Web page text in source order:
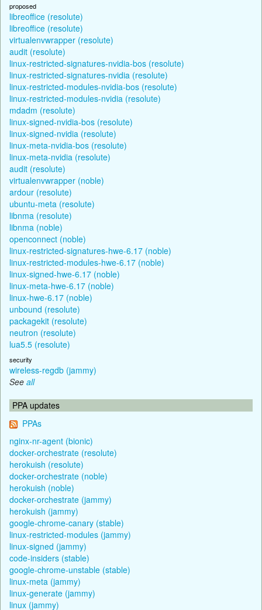
proposed
libreoffice (resolute)
libreoffice (resolute)
virtualenvwrapper (resolute)
audit (resolute)
linux-restricted-signatures-nvidia-bos (resolute)
linux-restricted-signatures-nvidia (resolute)
linux-restricted-modules-nvidia-bos (resolute)
linux-restricted-modules-nvidia (resolute)
mdadm (resolute)
linux-signed-nvidia-bos (resolute)
linux-signed-nvidia (resolute)
linux-meta-nvidia-bos (resolute)
linux-meta-nvidia (resolute)
audit (resolute)
virtualenvwrapper (noble)
ardour (resolute)
ubuntu-meta (resolute)
libnma (resolute)
libnma (noble)
openconnect (noble)
linux-restricted-signatures-hwe-6.17 (noble)
linux-restricted-modules-hwe-6.17 (noble)
linux-signed-hwe-6.17 (noble)
linux-meta-hwe-6.17 (noble)
linux-hwe-6.17 (noble)
unbound (resolute)
packagekit (resolute)
neutron (resolute)
lua5.5 (resolute)
security
wireless-regdb (jammy)
See all
PPA updates
PPAs
nginx-nr-agent (bionic)
docker-orchestrate (resolute)
herokuish (resolute)
docker-orchestrate (noble)
herokuish (noble)
docker-orchestrate (jammy)
herokuish (jammy)
google-chrome-canary (stable)
linux-restricted-modules (jammy)
linux-signed (jammy)
code-insiders (stable)
google-chrome-unstable (stable)
linux-meta (jammy)
linux-generate (jammy)
linux (jammy)